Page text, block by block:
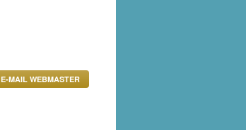
E-MAIL WEBMASTER